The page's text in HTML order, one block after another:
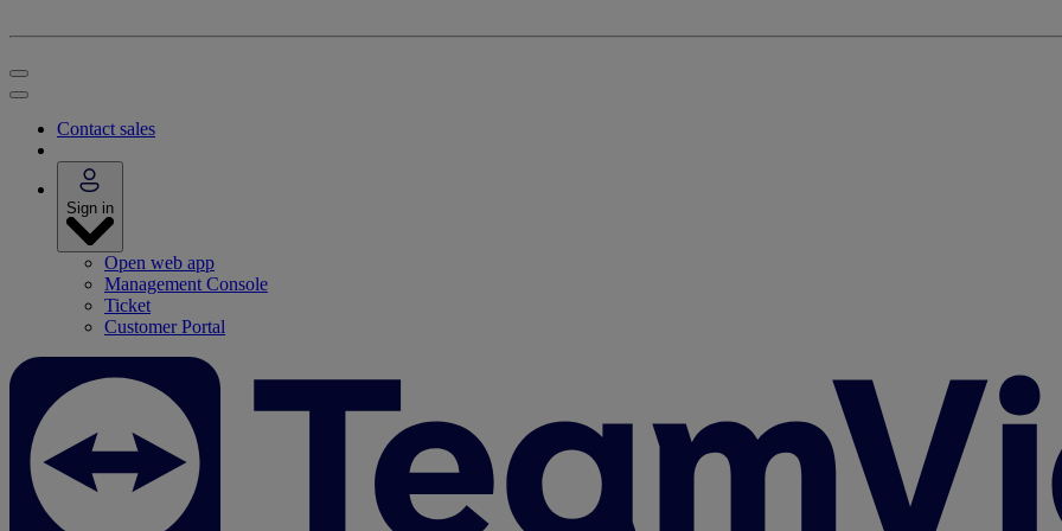
Contact sales
Sign in
Open web app
Management Console
Ticket
Customer Portal